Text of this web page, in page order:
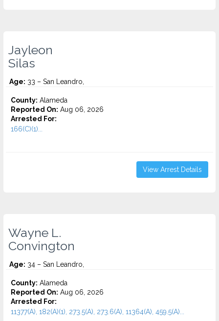
Jayleon
Silas
Age: 33 – San Leandro,
County: Alameda
Reported On: Aug 06, 2026
Arrested For:
166(C)(1)...
View Arrest Details
Wayne L.
Convington
Age: 34 – San Leandro,
County: Alameda
Reported On: Aug 06, 2026
Arrested For:
11377(A), 182(A)(1), 273.5(A), 273.6(A), 11364(A), 459.5(A)...